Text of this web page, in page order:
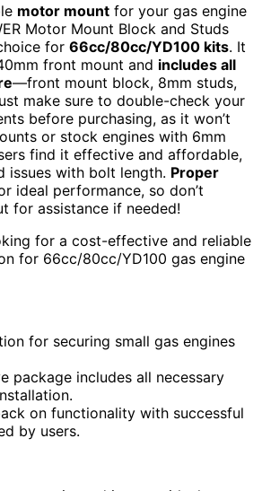
motor mount for your gas engine
Motor Mount Block and Studs
for 66cc/80cc/YD100 kits. It
front mount and includes all
—front mount block, 8mm studs,
make sure to double-check your
before purchasing, as it won’t
or stock engines with 6mm
find it effective and affordable,
issues with bolt length. Proper
ideal performance, so don’t
for assistance if needed!
for a cost-effective and reliable
for 66cc/80cc/YD100 gas engine
for securing small gas engines
package includes all necessary
on functionality with successful
by users.